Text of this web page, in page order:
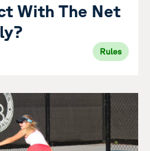
With The Net
Rules